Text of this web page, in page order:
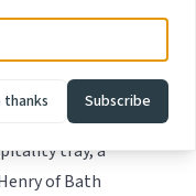
from
to our Deluxe
specification en-
screen LED
tray, a
of Bath
thanks Subscribe